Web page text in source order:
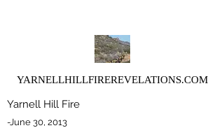
YARNELLHILLFIREREVELATIONS.COM
Yarnell Hill Fire
-June 30, 2013